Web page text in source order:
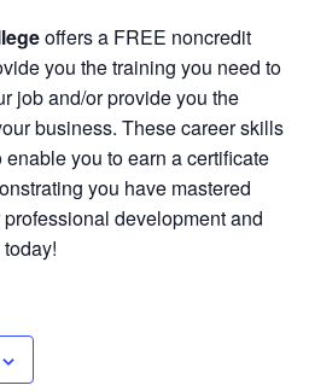
offers a FREE noncredit
you the training you need to
job and/or provide you the
business. These career skills
you to earn a certificate
you have mastered
development and